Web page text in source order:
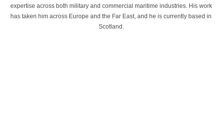
expertise across both military and commercial maritime industries. His work
has taken him across Europe and the Far East, and he is currently based in
Scotland.